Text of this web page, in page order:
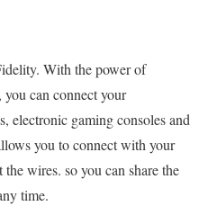
With the power of
can connect your
electronic gaming consoles and
you to connect with your
wires. so you can share the
time.